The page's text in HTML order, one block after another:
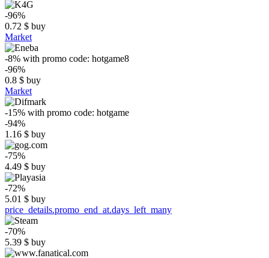
-96%
0.72 $ buy
Market
-8% with promo code: hotgame8
-96%
0.8 $ buy
Market
-15% with promo code: hotgame
-94%
1.16 $ buy
-75%
4.49 $ buy
-72%
5.01 $ buy
price_details.promo_end_at.days_left_many
-70%
5.39 $ buy